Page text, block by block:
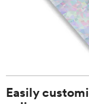
Easily